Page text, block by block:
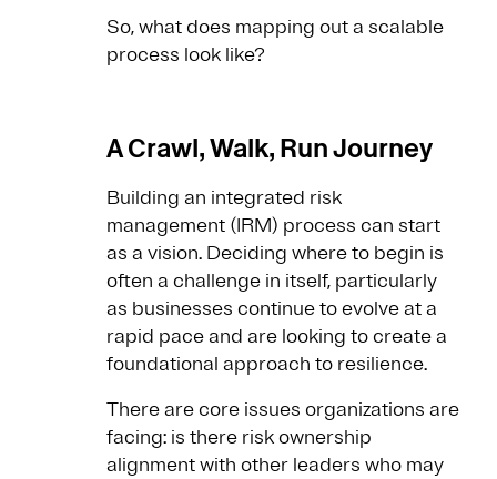
So, what does mapping out a scalable
process look like?
A Crawl, Walk, Run Journey
Building an integrated risk
management (IRM) process can start
as a vision. Deciding where to begin is
often a challenge in itself, particularly
as businesses continue to evolve at a
rapid pace and are looking to create a
foundational approach to resilience.
There are core issues organizations are
facing: is there risk ownership
alignment with other leaders who may